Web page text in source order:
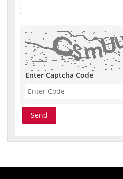
Enter Captcha Code